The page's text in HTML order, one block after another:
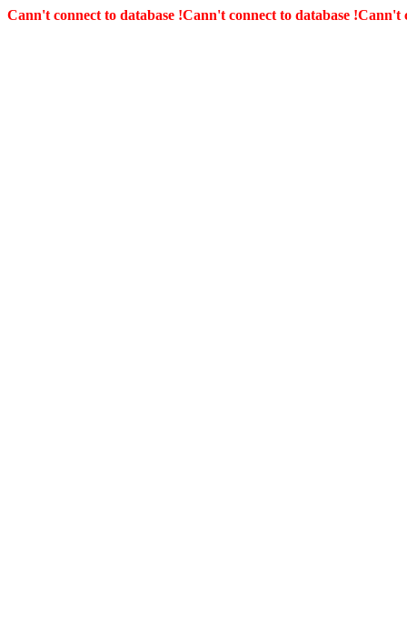
Cann't connect to database !Cann't connect to database !Cann't